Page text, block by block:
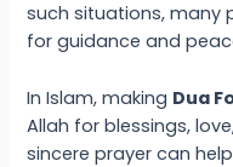
such situations, many
for guidance and
In Islam, making Dua
Allah for blessings,
sincere prayer can